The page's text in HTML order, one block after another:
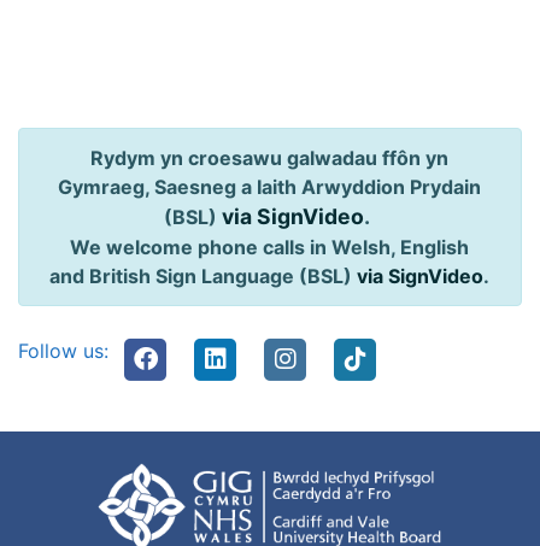
Rydym yn croesawu galwadau ffôn yn
Gymraeg, Saesneg a Iaith Arwyddion Prydain
(BSL)via SignVideo.
We welcome phone calls in Welsh, English
and British Sign Language (BSL)via SignVideo.
Follow us: